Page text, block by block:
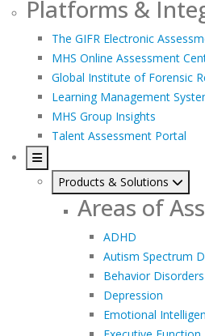
Platforms &
The GIFR Electronic
MHS Online Assessment
Global Institute of Forensic
Learning Management
MHS Group Insights
Talent Assessment Portal
Products & Solutions
Areas of
ADHD
Autism Spectrum
Behavior Disorders
Depression
Emotional